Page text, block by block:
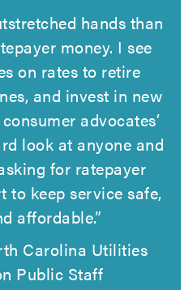
hands than
money. I see
on rates to retire
and invest in new
advocates’
look at anyone and
for ratepayer
keep service safe,
affordable.”
Carolina Utilities
Public Staff